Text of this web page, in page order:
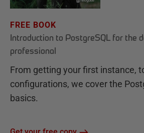
FREE BOOK
Introduction to PostgreSQL for the
professional
From getting your first instance,
configurations, we cover the
basics.